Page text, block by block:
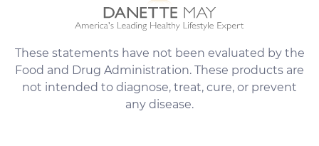
These statements have not been evaluated by the
Food and Drug Administration. These products are
not intended to diagnose, treat, cure, or prevent
any disease.